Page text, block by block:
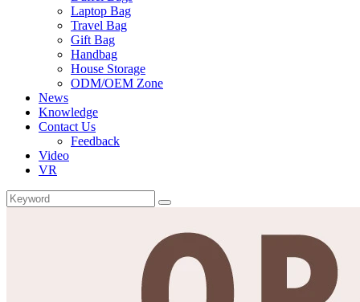
Laptop Bag
Travel Bag
Gift Bag
Handbag
House Storage
ODM/OEM Zone
News
Knowledge
Contact Us
Feedback
Video
VR